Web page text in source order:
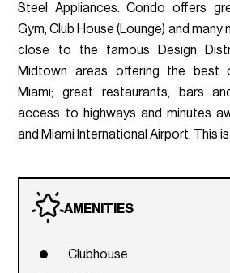
Steel Appliances. Condo offers
Gym, Club House (Lounge) and
close to the famous Design
Midtown areas offering the best
Miami; great restaurants, bars
access to highways and minutes
and Miami International Airport. This is
AMENITIES
Clubhouse